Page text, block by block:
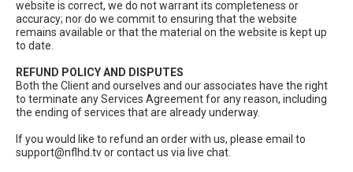
website is correct, we do not warrant its completeness or
accuracy; nor do we commit to ensuring that the website
remains available or that the material on the website is kept up
to date.
REFUND POLICY AND DISPUTES
Both the Client and ourselves and our associates have the right
to terminate any Services Agreement for any reason, including
the ending of services that are already underway.
If you would like to refund an order with us, please email to
support@nflhd.tvor contact us via live chat.